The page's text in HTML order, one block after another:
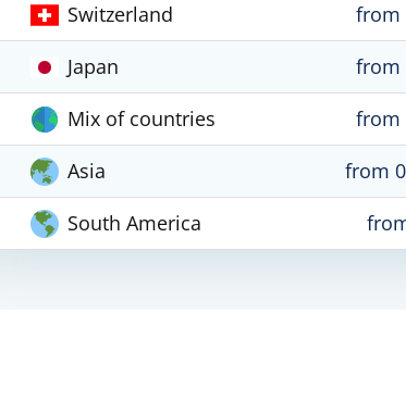
Switzerland
from
Japan
from
Mix of countries
from
Asia
from
South America